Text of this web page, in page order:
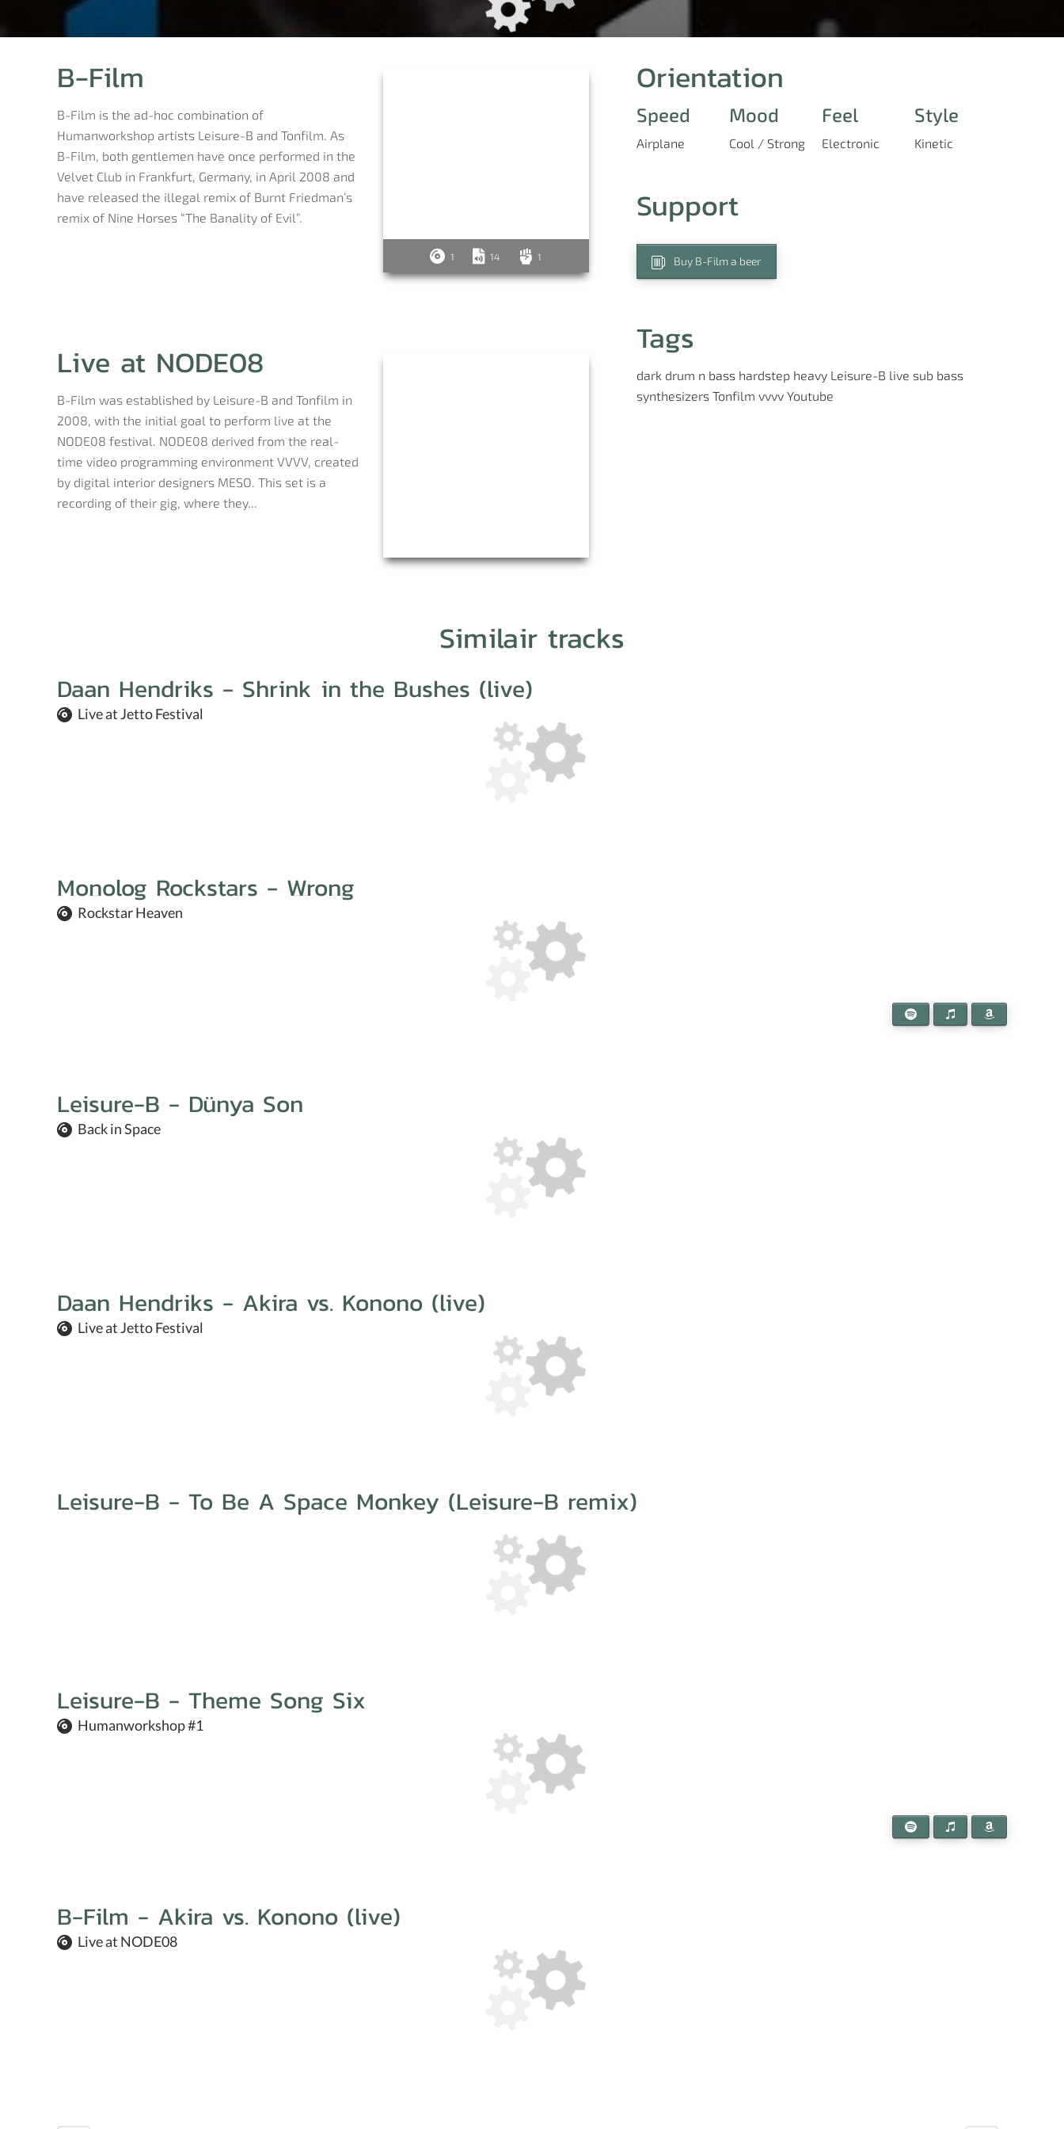
Orientation
Speed
Airplane
Mood
Cool / Strong
Feel
Electronic
Style
Kinetic
Support
Buy B-Film a beer
Tags
dark drum n bass hardstep heavy Leisure-B live sub bass
synthesizers Tonfilm vvvv Youtube
1 14 1
B-Film
B-Film is the ad-hoc combination of
Humanworkshop artists Leisure-B and Tonfilm. As
B-Film, both gentlemen have once performed in the
Velvet Club in Frankfurt, Germany, in April 2008 and
have released the illegal remix of Burnt Friedman’s
remix of Nine Horses “The Banality of Evil”.
Live at NODE08
B-Film was established by Leisure-B and Tonfilm in
2008, with the initial goal to perform live at the
NODE08 festival. NODE08 derived from the real-
time video programming environment VVVV, created
by digital interior designers MESO. This set is a
recording of their gig, where they...
Similair tracks
Daan Hendriks - Shrink in the Bushes (live)
Live at Jetto Festival
Monolog Rockstars - Wrong
Rockstar Heaven
Leisure-B - Dünya Son
Back in Space
Daan Hendriks - Akira vs. Konono (live)
Live at Jetto Festival
Leisure-B - To Be A Space Monkey (Leisure-B remix)
Leisure-B - Theme Song Six
Humanworkshop #1
B-Film - Akira vs. Konono (live)
Live at NODE08
We are all about collaboration, so whoever you are and whatever you do, if you feel a connection to
our activities and would like to talk to us, then please don’t hesitate to get in touch!